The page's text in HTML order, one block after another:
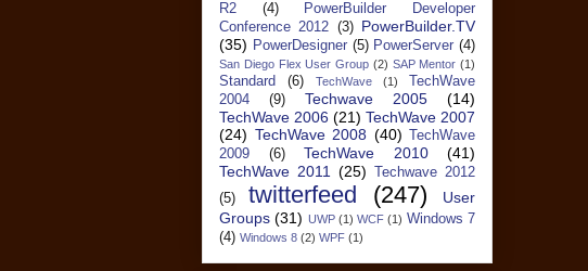
R2
(4)
PowerBuilder Developer
Conference 2012 (3) PowerBuilder.TV
(35) PowerDesigner (5) PowerServer (4)
San Diego Flex User Group (2) SAP Mentor (1)
Standard (6) TechWave (1)
TechWave
2004
(9) Techwave 2005
(14)
TechWave 2006 (21) TechWave 2007
(24) TechWave 2008 (40)
TechWave
2009
(6) TechWave 2010
(41)
TechWave 2011 (25)
Techwave 2012
(5)
twitterfeed (247)
User
Groups (31) UWP (1) WCF (1) Windows 7
(4) Windows 8 (2) WPF (1)